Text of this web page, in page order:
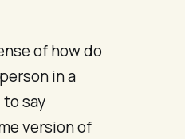
of how do
in a
say
version of